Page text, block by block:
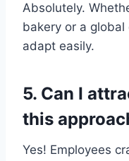
Absolutely.
bakery or a
adapt easily.
5. Can I
this
Yes! Employees